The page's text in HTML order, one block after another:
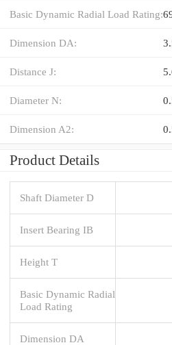
Basic Dynamic Radial Load Rating:
Dimension DA:
Distance J:
Diameter N:
Dimension A2:
Product Details
Shaft Diameter D
Insert Bearing IB
Height T
Basic Dynamic Radial
Load Rating
Dimension DA